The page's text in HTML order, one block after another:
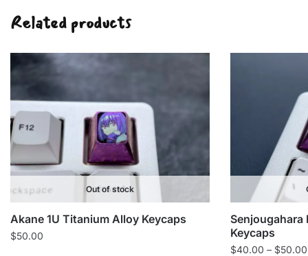
Related products
Out of stock
Akane 1U Titanium Alloy Keycaps
$50.00
Keycaps
$40.00 – $50.00